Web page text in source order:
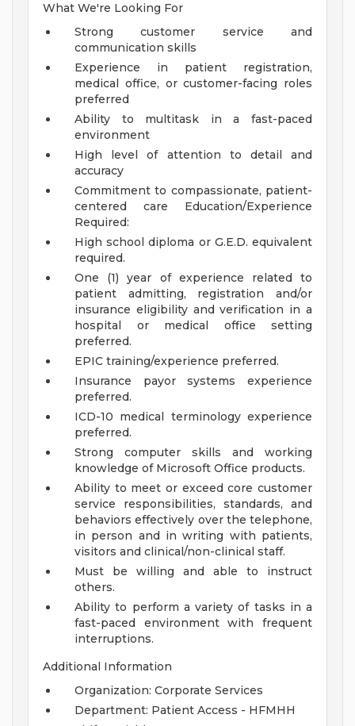
What We're Looking For
Strong customer service and
communication skills
Experience in patient registration,
medical office, or customer-facing roles
preferred
Ability to multitask in a fast-paced
environment
High level of attention to detail and
accuracy
Commitment to compassionate, patient-
centered care
Education/Experience
Required:
High school diploma or G.E.D. equivalent
required.
One (1) year of experience related to
patient admitting, registration and/or
insurance eligibility and verification in a
hospital or medical office setting
preferred.
EPIC training/experience preferred.
Insurance payor systems experience
preferred.
ICD-10 medical terminology experience
preferred.
Strong computer skills and working
knowledge of Microsoft Office products.
Ability to meet or exceed core customer
service responsibilities, standards, and
behaviors effectively over the telephone,
in person and in writing with patients,
visitors and clinical/non-clinical staff.
Must be willing and able to instruct
others.
Ability to perform a variety of tasks in a
fast-paced environment with frequent
interruptions.
Additional Information
Organization: Corporate Services
Department: Patient Access - HFMHH